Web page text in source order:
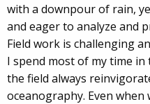
with a downpour of rain,
and eager to analyze and
Field work is challenging
I spend most of my time
the field always
oceanography. Even